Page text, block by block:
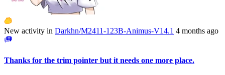
New activity in Darkhn/M2411-123B-Animus-V14.1 4 months ago
Thanks for the trim pointer but it needs one more place.